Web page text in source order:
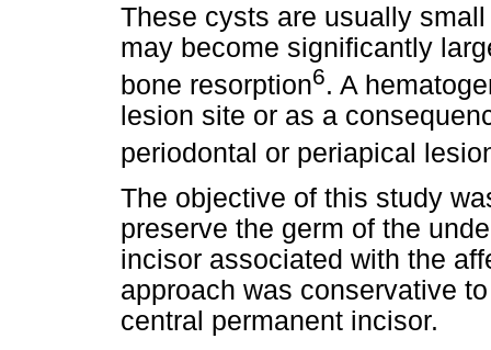
These cysts are usually
may become significantly
bone resorption6. A
lesion site or as a
periodontal or periapical
The objective of this study
preserve the germ of the
incisor associated with the
approach was conservative
central permanent incisor.